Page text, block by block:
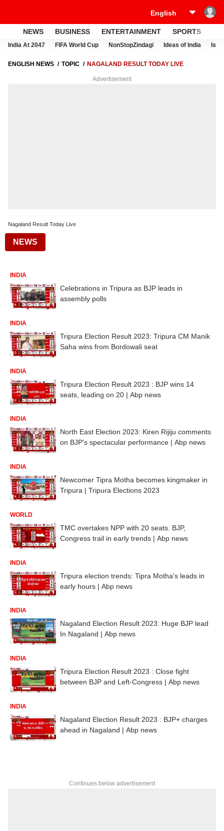
NEWS BUSINESS ENTERTAINMENT SPORTS
India At 2047 FIFA World Cup NonStopZindagi Ideas of India
ENGLISH NEWS TOPIC NAGALAND RESULT TODAY LIVE
Advertisement
Nagaland Result Today Live
NEWS
INDIA
Celebrations in Tripura as BJP leads in
assembly polls
INDIA
Tripura Election Result 2023: Tripura CM Manik
Saha wins from Bordowali seat
INDIA
Tripura Election Result 2023 : BJP wins 14
seats, leading on 20 | Abp news
INDIA
North East Election 2023: Kiren Rijiju comments
on BJP's spectacular performance | Abp news
INDIA
Newcomer Tipra Motha becomes kingmaker in
Tripura | Tripura Elections 2023
WORLD
TMC overtakes NPP with 20 seats. BJP,
Congress trail in early trends | Abp news
INDIA
Tripura election trends: Tipra Motha's leads in
early hours | Abp news
INDIA
Nagaland Election Result 2023: Huge BJP lead
In Nagaland | Abp news
INDIA
Tripura Election Result 2023 : Close fight
between BJP and Left-Congress | Abp news
INDIA
Nagaland Election Result 2023 : BJP+ charges
ahead in Nagaland | Abp news
Continues below advertisement